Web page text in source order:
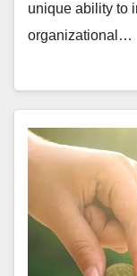
unique ability to
organizational…